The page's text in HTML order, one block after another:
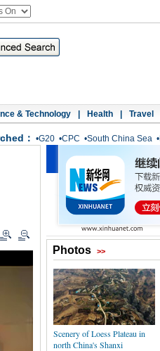
& Technology Health Travel
： •G20 •CPC •South China Sea •
Photos >>
Scenery of Loess Plateau in
north China's Shanxi